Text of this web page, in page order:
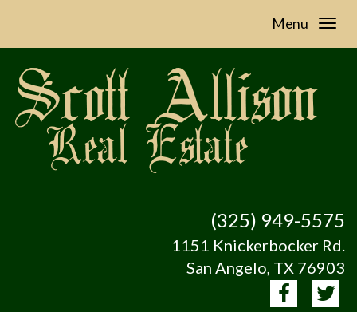
Menu
(325) 949-5575
1151 Knickerbocker Rd.
San Angelo, TX 76903